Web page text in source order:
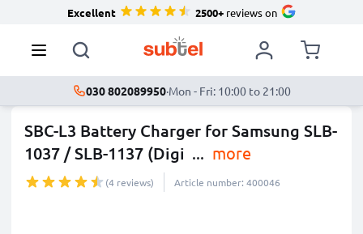
Excellent 2500+reviews on
030 802089950·Mon - Fri: 10:00 to 21:00
SBC-L3 Battery Charger for Samsung SLB-
1037 / SLB-1137 (Digi ... more
(4 reviews) Article number: 400046